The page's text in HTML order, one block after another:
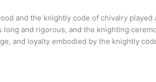
and the knightly code of chivalry
and rigorous, and the knighting
and loyalty embodied by the knightly